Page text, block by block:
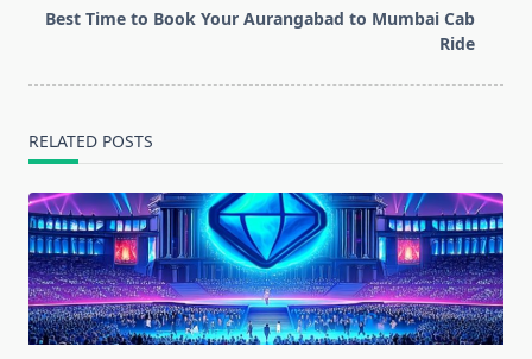
reader-
Best Time to Book Your Aurangabad to Mumbai Cab
Ride
RELATED POSTS